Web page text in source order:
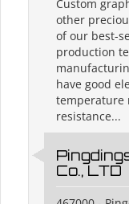
Custom
other
of our best-
production
have good
temperature
resistance...
Co., LTD